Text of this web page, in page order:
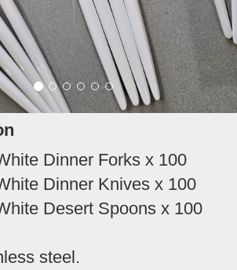
Dinner Forks x 100
Dinner Knives x 100
Desert Spoons x 100
steel.